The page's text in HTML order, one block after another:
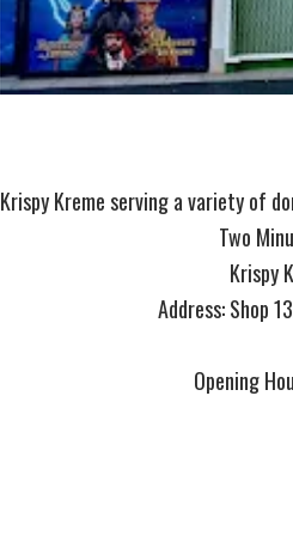
Krispy Kreme serving a variety of
Two
Krispy
Address: Shop
Opening